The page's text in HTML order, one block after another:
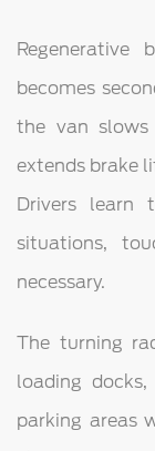
becomes
the van slows
extends brake
Drivers learn
situations,
necessary.
The turning
loading
parking areas